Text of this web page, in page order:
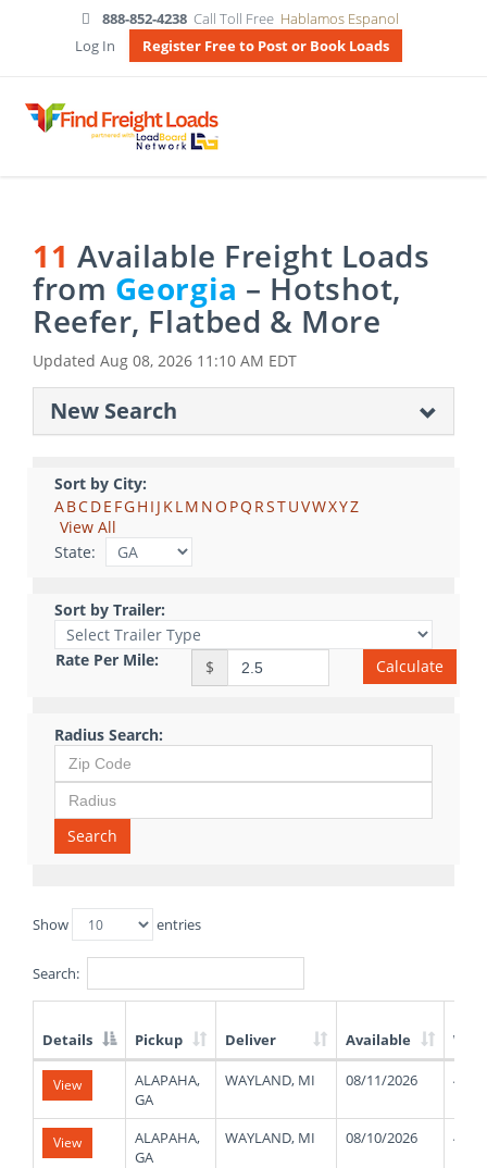
888-852-4238 Call Toll Free Hablamos Espanol
Log In
Register Free to Post or Book Loads
11 Available Freight Loads
from Georgia – Hotshot,
Reefer, Flatbed & More
Updated Aug 08, 2026 11:10 AM EDT
New Search
Sort by City:
ABCDE FGH I J KLM NO PQ RSTUVWXYZ
View All
State:
Sort by Trailer:
Rate Per Mile: $ Calculate
Radius Search:
Search
Show entries
Search:
List
Truck
Loads
Details Pickup Deliver Available
View
ALAPAHA,
GA
WAYLAND, MI 08/11/2026
View
ALAPAHA,
GA
WAYLAND, MI 08/10/2026